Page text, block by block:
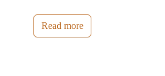
Read more